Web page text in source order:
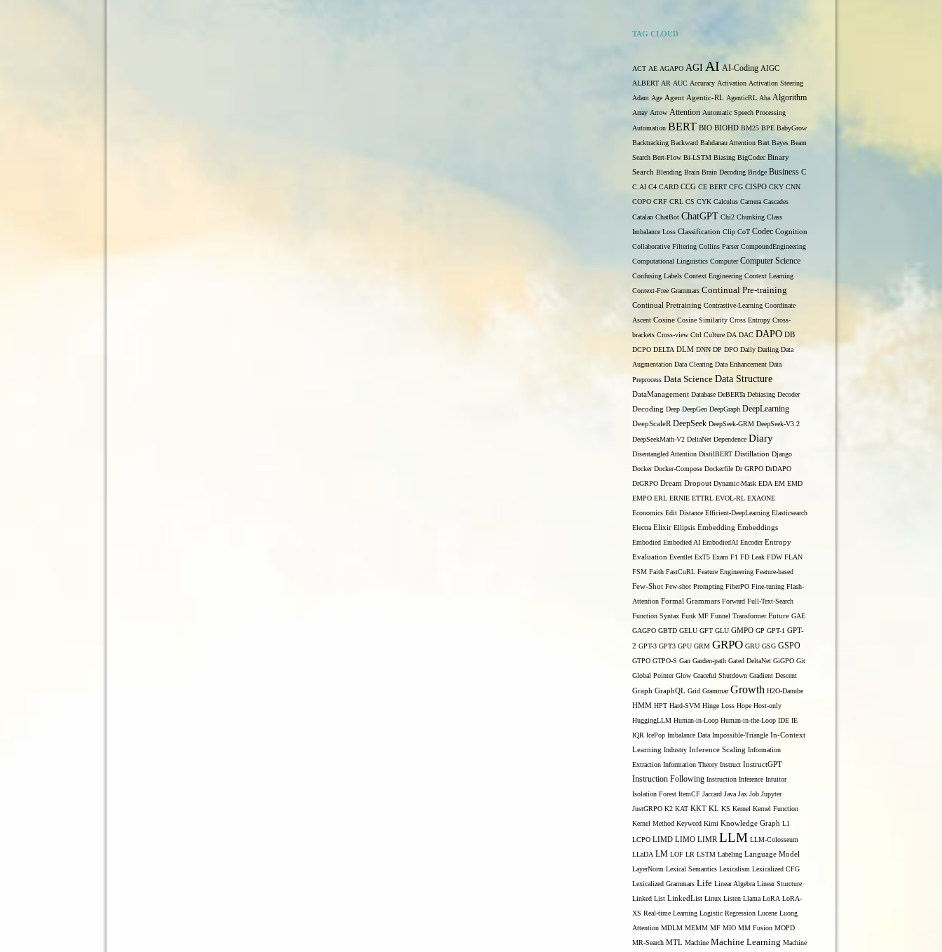
TAG CLOUD
ACT AE AGAPO AGI AI AI-Coding AIGC
ALBERT AR AUC Accuracy Activation Activation Steering
Adam Age Agent Agentic-RL AgenticRL Aha Algorithm
Array Arrow Attention Automatic Speech Processing
Automation BERT BIO BIOHD BM25 BPE BabyGrow
Backtracking Backward Bahdanau Attention Bart Bayes Beam
Search Bert-Flow Bi-LSTM Biasing BigCodec Binary
Search Blending Brain Brain Decoding Bridge Business C
C.AI C4 CARD CCG CE BERT CFG CISPO CKY CNN
COPO CRF CRL CS CYK Calculus Camera Cascades
Catalan ChatBot ChatGPT Chi2 Chunking Class
Imbalance Loss Classification Clip CoT Codec Cognition
Collaborative Filtering Collins Parser CompoundEngineering
Computational Linguistics Computer Computer Science
Confusing Labels Context Engineering Context Learning
Context-Free Grammars Continual Pre-training
Continual Pretraining Contrastive-Learning Coordinate
Ascent Cosine Cosine Similarity Cross Entropy Cross-
brackets Cross-view Ctrl Culture DA DAC DAPO DB
DCPO DELTA DLM DNN DP DPO Daily Darling Data
Augmentation Data Clearing Data Enhancement Data
Preprocess Data Science Data Structure
DataManagement Database DeBERTa Debiasing Decoder
Decoding Deep DeepGen DeepGraph DeepLearning
DeepScaleR DeepSeek DeepSeek-GRM DeepSeek-V3.2
DeepSeekMath-V2 DeltaNet Dependence Diary
Disentangled Attention DistilBERT Distillation Django
Docker Docker-Compose Dockerfile Dr GRPO DrDAPO
DrGRPO Dream Dropout Dynamic-Mask EDA EM EMD
EMPO ERL ERNIE ETTRL EVOL-RL EXAONE
Economics Edit Distance Efficient-DeepLearning Elasticsearch
Electra Elixir Ellipsis Embedding Embeddings
Embodied Embodied AI EmbodiedAI Encoder Entropy
Evaluation Eventlet ExT5 Exam F1 FD Leak FDW FLAN
FSM Faith FastCuRL Feature Engineering Feature-based
Few-Shot Few-shot Prompting FiberPO Fine-tuning Flash-
Attention Formal Grammars Forward Full-Text-Search
Function Syntax Funk MF Funnel Transformer Future GAE
GAGPO GBTD GELU GFT GLU GMPO GP GPT-1 GPT-
2 GPT-3 GPT3 GPU GRM GRPO GRU GSG GSPO
GTPO GTPO-S Gan Garden-path Gated DeltaNet GiGPO Git
Global Pointer Glow Graceful Shutdown Gradient Descent
Graph GraphQL Grid Grammar Growth H2O-Danube
HMM HPT Hard-SVM Hinge Loss Hope Host-only
HuggingLLM Human-in-Loop Human-in-the-Loop IDE IE
IQR IcePop Imbalance Data Impossible-Triangle In-Context
Learning Industry Inference Scaling Information
Extraction Information Theory Instruct InstructGPT
Instruction Following Instruction Inference Intuitor
Isolation Forest ItemCF Jaccard Java Jax Job Jupyter
JustGRPO K2 KAT KKT KL KS Kernel Kernel Function
Kernel Method Keyword Kimi Knowledge Graph L1
LCPO LIMD LIMO LIMR LLM LLM-Colosseum
LLaDA LM LOF LR LSTM Labeling Language Model
LayerNorm Lexical Semantics Lexicalism Lexicalized CFG
Lexicalized Grammars Life Linear Algebra Linear Sturcture
Linked List LinkedList Linux Listen Llama LoRA LoRA-
XS Real-time Learning Logistic Regression Lucene Luong
Attention MDLM MEMM MF MIO MM Fusion MOPD
MR-Search MTL Machine Machine Learning Machine